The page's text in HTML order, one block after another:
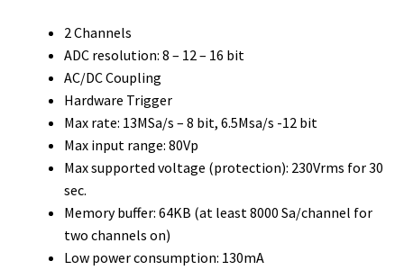
2 Channels
ADC resolution: 8 – 12 – 16 bit
AC/DC Coupling
Hardware Trigger
Max rate: 13MSa/s – 8 bit, 6.5Msa/s -12 bit
Max input range: 80Vp
Max supported voltage (protection): 230Vrms for 30
sec.
Memory buffer: 64KB (at least 8000 Sa/channel for
two channels on)
Low power consumption: 130mA